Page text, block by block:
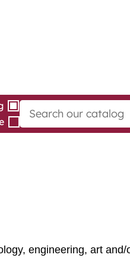
S
e
engineering, art